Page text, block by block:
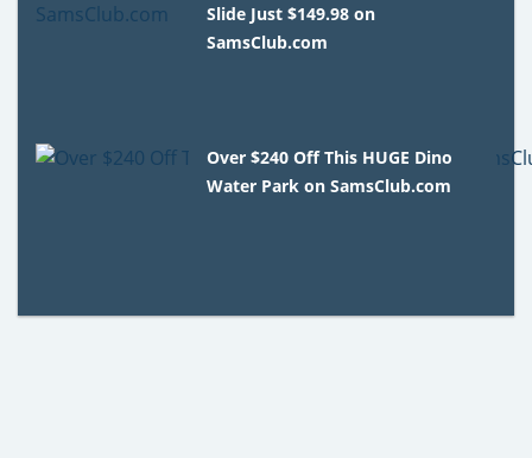
Slide Just $149.98 on
SamsClub.com
Over $240 Off This HUGE Dino
Water Park on SamsClub.com